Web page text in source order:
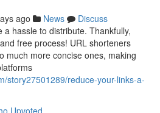
ago News
Discuss
a hassle to distribute. Thankfully,
free process! URL shorteners
much more concise ones, making
story27501289/reduce-your-links-a-
Upvoted